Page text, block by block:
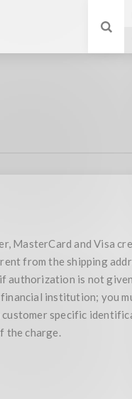
MasterCard and Visa
from the shipping
authorization is not
institution; you
specific
the charge.